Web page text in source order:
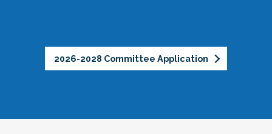
2026-2028 Committee Application